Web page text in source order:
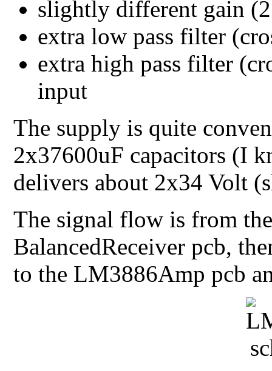
slightly different gain
extra low pass filter
extra high pass filter
input
The supply is quite
2x37600uF capacitors (I
delivers about 2x34 Volt
The signal flow is from
BalancedReceiver pcb,
to the LM3886Amp pcb